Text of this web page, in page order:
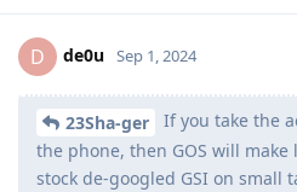
D de0u Sep 1, 2024
23Sha-ger
If you take the
the phone, then GOS will
stock de-googled GSI on small